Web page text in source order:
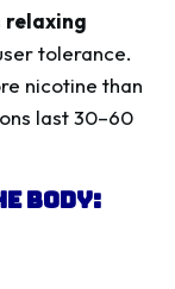
relaxing
tolerance.
nicotine than
last 30–60
Body: